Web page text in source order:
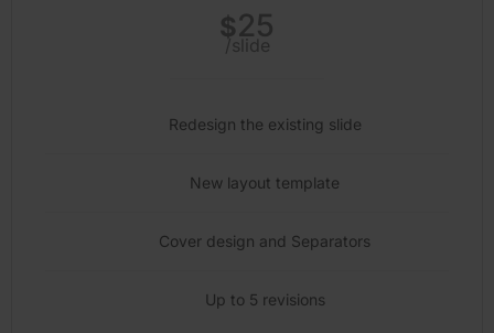
$25
/slide
Redesign the existing slide
New layout template
Cover design and Separators
Up to 5 revisions